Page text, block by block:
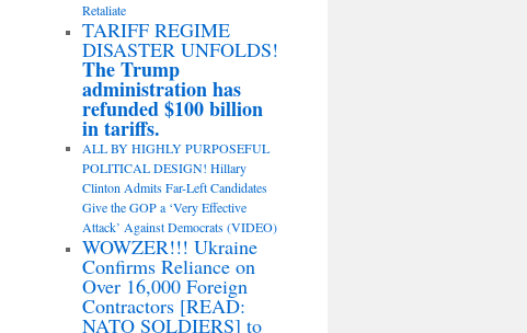
Retaliate
TARIFF REGIME
DISASTER UNFOLDS!
The Trump
administration has
refunded $100 billion
in tariffs.
ALL BY HIGHLY PURPOSEFUL
POLITICAL DESIGN! Hillary
Clinton Admits Far-Left Candidates
Give the GOP a ‘Very Effective
Attack’ Against Democrats (VIDEO)
WOWZER!!! Ukraine
Confirms Reliance on
Over 16,000 Foreign
Contractors [READ:
NATO SOLDIERS] to